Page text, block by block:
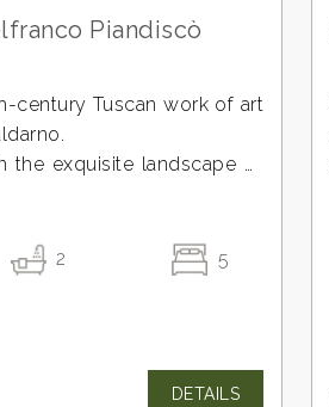
Piandiscò
century Tuscan work of art
the exquisite landscape of
18th-century
by the Ministry of Cultural
and the timeless charm of
2 5
DETAILS